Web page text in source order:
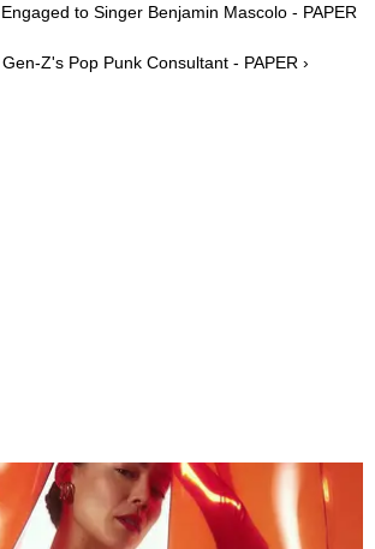
to Singer Benjamin Mascolo - PAPER
Z's Pop Punk Consultant - PAPER ›